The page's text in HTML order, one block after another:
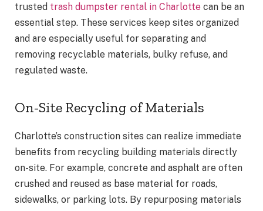
trusted trash dumpster rental in Charlotte can be an
essential step. These services keep sites organized
and are especially useful for separating and
removing recyclable materials, bulky refuse, and
regulated waste.
On-Site Recycling of Materials
Charlotte’s construction sites can realize immediate
benefits from recycling building materials directly
on-site. For example, concrete and asphalt are often
crushed and reused as base material for roads,
sidewalks, or parking lots. By repurposing materials